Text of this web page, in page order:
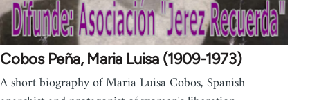
Cobos Peña, Maria Luisa (1909-1973)
A short biography of Maria Luisa Cobos, Spanish